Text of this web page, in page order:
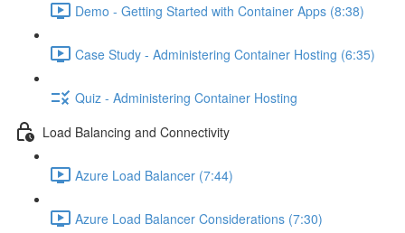
Demo - Getting Started with Container Apps (8:38)
Case Study - Administering Container Hosting (6:35)
Quiz - Administering Container Hosting
Load Balancing and Connectivity
Azure Load Balancer (7:44)
Azure Load Balancer Considerations (7:30)